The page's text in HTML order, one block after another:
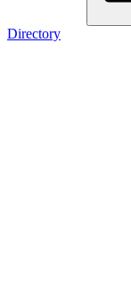
Directory